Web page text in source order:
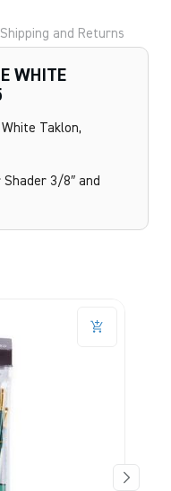
Shipping and Returns
WHITE
Taklon,
Shader 3/8″ and